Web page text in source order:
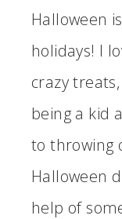
Halloween
holidays! I
crazy
being a kid
to throwing
Halloween
help of